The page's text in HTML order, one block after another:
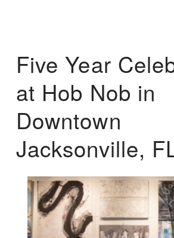
Five Year
at Hob Nob in
Downtown
Jacksonville,